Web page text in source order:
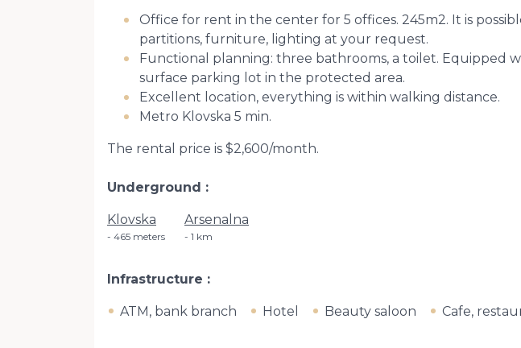
Office for rent in the center for 5 offices. 245m2. It is
partitions, furniture, lighting at your request.
Functional planning: three bathrooms, a toilet. Equipped
surface parking lot in the protected area.
Excellent location, everything is within walking distance.
Metro Klovska 5 min.
The rental price is $2,600/month.
Underground
Klovska
465 meters
Arsenalna
1 km
Infrastructure
ATM, bank branch Hotel Beauty saloon Cafe,